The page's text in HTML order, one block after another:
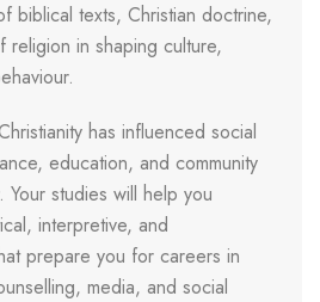
biblical texts, Christian doctrine,
in shaping culture,
has influenced social
education, and community
studies will help you
interpretive, and
prepare you for careers in
media, and social